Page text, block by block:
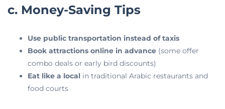
c. Money-Saving Tips
Use public transportation instead of taxis
Book attractions online in advance (some offer
combo deals or early bird discounts)
Eat like a local in traditional Arabic restaurants and
food courts